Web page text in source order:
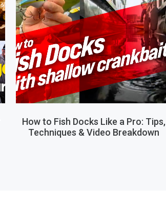
How to Fish Docks Like a Pro: Tips,
Techniques & Video Breakdown